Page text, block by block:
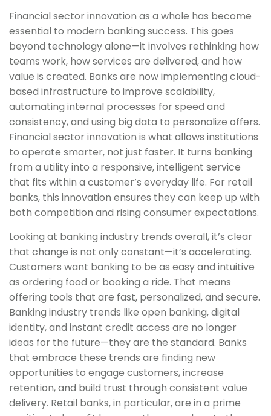
Financial sector innovation as a whole has become
essential to modern banking success. This goes
beyond technology alone—it involves rethinking how
teams work, how services are delivered, and how
value is created. Banks are now implementing cloud-
based infrastructure to improve scalability,
automating internal processes for speed and
consistency, and using big data to personalize offers.
Financial sector innovation is what allows institutions
to operate smarter, not just faster. It turns banking
from a utility into a responsive, intelligent service
that fits within a customer’s everyday life. For retail
banks, this innovation ensures they can keep up with
both competition and rising consumer expectations.
Looking at banking industry trends overall, it’s clear
that change is not only constant—it’s accelerating.
Customers want banking to be as easy and intuitive
as ordering food or booking a ride. That means
offering tools that are fast, personalized, and secure.
Banking industry trends like open banking, digital
identity, and instant credit access are no longer
ideas for the future—they are the standard. Banks
that embrace these trends are finding new
opportunities to engage customers, increase
retention, and build trust through consistent value
delivery. Retail banks, in particular, are in a prime